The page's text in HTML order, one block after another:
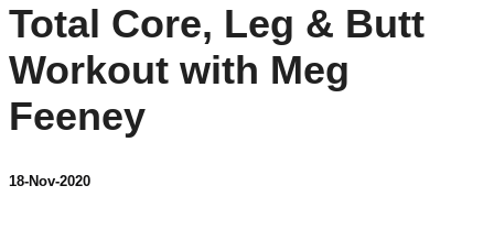
Total Core, Leg & Butt
Workout with Meg
Feeney
18-Nov-2020